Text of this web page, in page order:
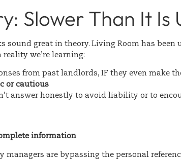
Slower Than It Is
sound great in theory. Living Room has been
we’re learning:
from past landlords, IF they even make
or cautious
answer honestly to avoid liability or to
information
managers are bypassing the personal